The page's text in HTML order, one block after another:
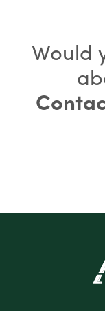
Would